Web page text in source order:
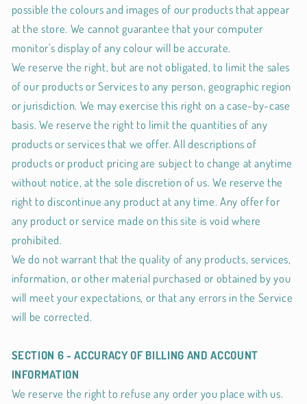
possible the colours and images of our products that appear
at the store. We cannot guarantee that your computer
monitor's display of any colour will be accurate.
We reserve the right, but are not obligated, to limit the sales
of our products or Services to any person, geographic region
or jurisdiction. We may exercise this right on a case-by-case
basis. We reserve the right to limit the quantities of any
products or services that we offer. All descriptions of
products or product pricing are subject to change at anytime
without notice, at the sole discretion of us. We reserve the
right to discontinue any product at any time. Any offer for
any product or service made on this site is void where
prohibited.
We do not warrant that the quality of any products, services,
information, or other material purchased or obtained by you
will meet your expectations, or that any errors in the Service
will be corrected.
SECTION 6 - ACCURACY OF BILLING AND ACCOUNT
INFORMATION
We reserve the right to refuse any order you place with us.